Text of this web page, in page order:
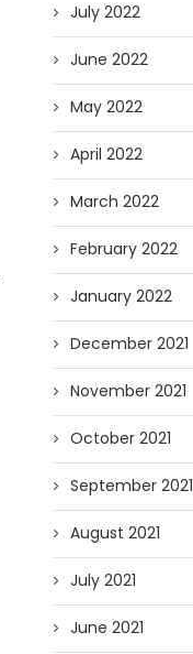
July 2022
June 2022
May 2022
April 2022
March 2022
February 2022
January 2022
December 2021
November 2021
October 2021
September 2021
August 2021
July 2021
June 2021